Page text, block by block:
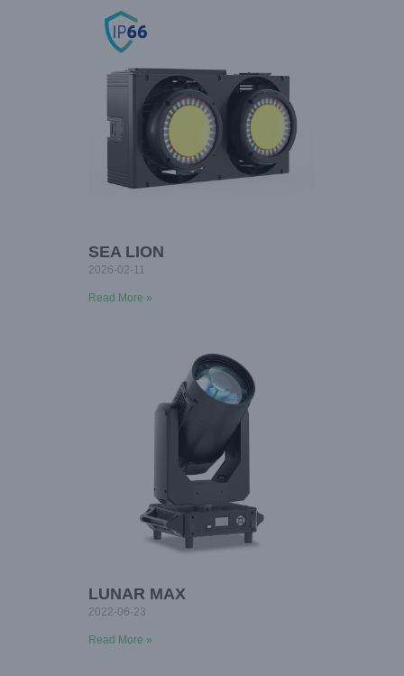
SEA LION
2026-02-11
Read More »
LUNAR MAX
2022-06-23
Read More »